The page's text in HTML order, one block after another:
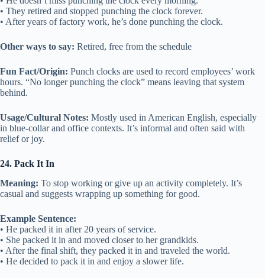
• They retired and stopped punching the clock forever.
• After years of factory work, he’s done punching the clock.
Other ways to say: Retired, free from the schedule
Fun Fact/Origin: Punch clocks are used to record employees’ work
hours. “No longer punching the clock” means leaving that system
behind.
Usage/Cultural Notes: Mostly used in American English, especially
in blue-collar and office contexts. It’s informal and often said with
relief or joy.
24. Pack It In
Meaning: To stop working or give up an activity completely. It’s
casual and suggests wrapping up something for good.
Example Sentence:
• He packed it in after 20 years of service.
• She packed it in and moved closer to her grandkids.
• After the final shift, they packed it in and traveled the world.
• He decided to pack it in and enjoy a slower life.